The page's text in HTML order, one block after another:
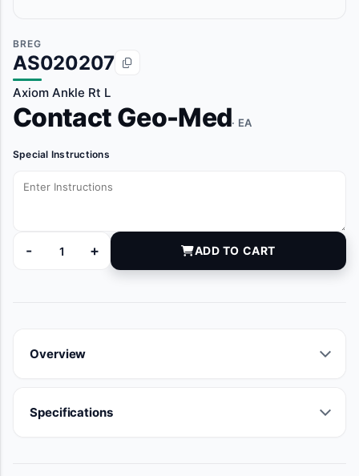
BREG
AS020207
Axiom Ankle Rt L
Contact Geo-Med· EA
Special Instructions
-
AS020207 quantity
+ ADD TO CART
Overview
Specifications